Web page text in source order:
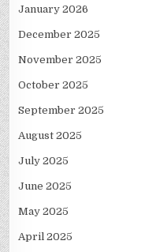
January 2026
December 2025
November 2025
October 2025
September 2025
August 2025
July 2025
June 2025
May 2025
April 2025